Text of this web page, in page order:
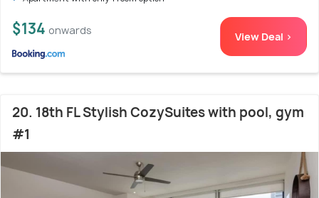
$134 onwards View Deal >
20. 18th FL Stylish CozySuites with pool, gym
#1